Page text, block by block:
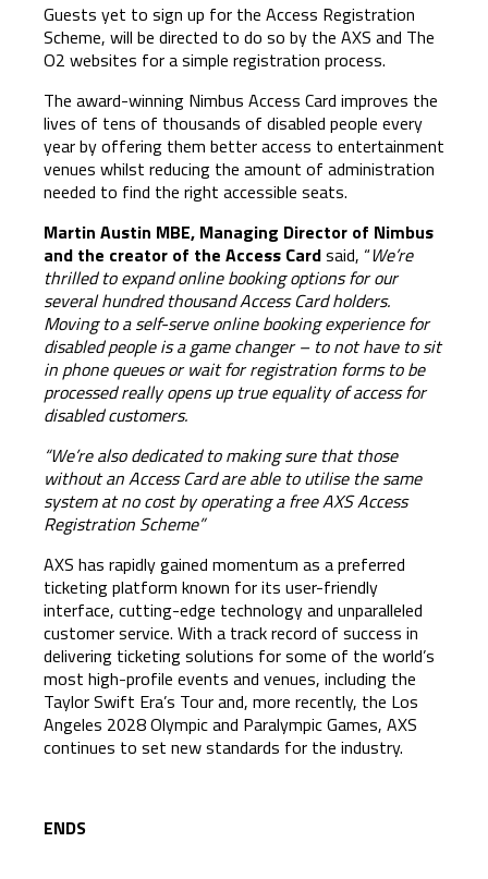
Guests yet to sign up for the Access Registration
Scheme, will be directed to do so by the AXS and The
O2 websites for a simple registration process.
The award-winning Nimbus Access Card improves the
lives of tens of thousands of disabled people every
year by offering them better access to entertainment
venues whilst reducing the amount of administration
needed to find the right accessible seats.
Martin Austin MBE, Managing Director of Nimbus
and the creator of the Access Cardsaid, “We’re
thrilled to expand online booking options for our
several hundred thousand Access Card holders.
Moving to a self-serve online booking experience for
disabled people is a game changer – to not have to sit
in phone queues or wait for registration forms to be
processed really opens up true equality of access for
disabled customers.
“We’re also dedicated to making sure that those
without an Access Card are able to utilise the same
system at no cost by operating a free AXS Access
Registration Scheme”
AXS has rapidly gained momentum as a preferred
ticketing platform known for its user-friendly
interface, cutting-edge technology and unparalleled
customer service. With a track record of success in
delivering ticketing solutions for some of the world’s
most high-profile events and venues, including the
Taylor Swift Era’s Tour and, more recently, the Los
Angeles 2028 Olympic and Paralympic Games, AXS
continues to set new standards for the industry.
ENDS